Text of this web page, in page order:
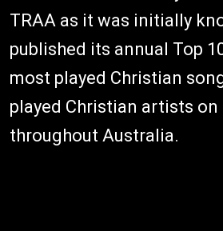
TRAA as it was initially
published its annual Top
most played Christian
played Christian artists
throughout Australia.